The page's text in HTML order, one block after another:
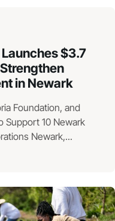
$3.7
in Newark
Foundation, and
Support 10 Newark
Newark,...